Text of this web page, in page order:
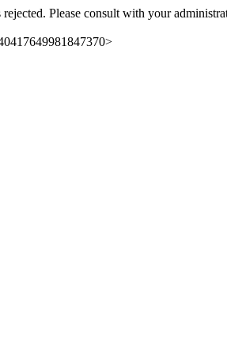
Please consult with your